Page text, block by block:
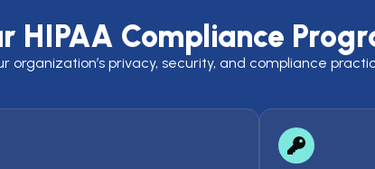
HIPAA Compliance
organization’s privacy, security, and compliance